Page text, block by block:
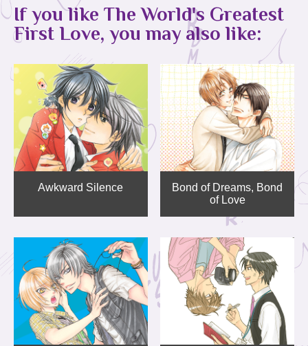
If you like The World's Greatest
First Love, you may also like:
Awkward Silence
Bond of Dreams, Bond
of Love